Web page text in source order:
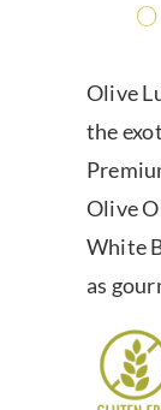
Olive
the
Olive
White
as